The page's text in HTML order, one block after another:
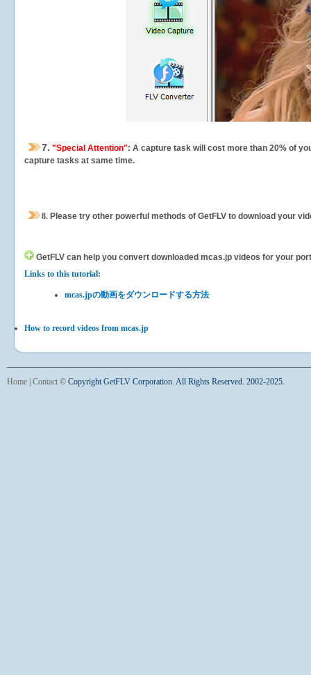
7. "Special Attention": A capture task will cost more than 20% of
capture tasks at same time.
8. Please try other powerful methods of GetFLV to download your
GetFLV can help you convert downloaded mcas.jp videos for your
Links to this tutorial:
mcas.jpの動画をダウンロードする方法
How to record videos from mcas.jp
Home Contact © Copyright GetFLV Corporation. All Rights Reserved. 2002-2025.